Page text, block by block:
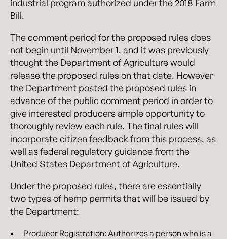
industrial program authorized under the 2018 Farm
Bill.
The comment period for the proposed rules does
not begin until November 1, and it was previously
thought the Department of Agriculture would
release the proposed rules on that date. However
the Department posted the proposed rules in
advance of the public comment period in order to
give interested producers ample opportunity to
thoroughly review each rule. The final rules will
incorporate citizen feedback from this process, as
well as federal regulatory guidance from the
United States Department of Agriculture.
Under the proposed rules, there are essentially
two types of hemp permits that will be issued by
the Department:
Producer Registration: Authorizes a person who is a